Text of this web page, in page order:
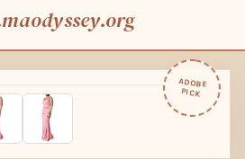
ADOBE
PICK